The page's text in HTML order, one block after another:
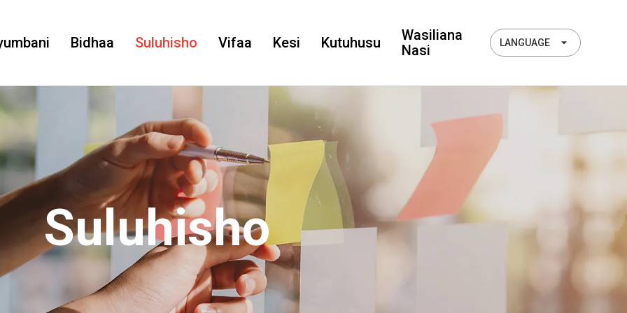
Bidhaa Suluhisho Vifaa Kesi Kutuhusu
Wasiliana
Nasi
LANGUAGE
Suluhisho